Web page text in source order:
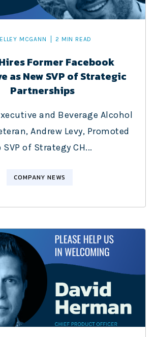
MCGANN 2 MIN READ
Former Facebook
as New SVP of Strategic
Partnerships
and Beverage Alcohol
Andrew Levy, Promoted
SVP of Strategy CH...
COMPANY NEWS